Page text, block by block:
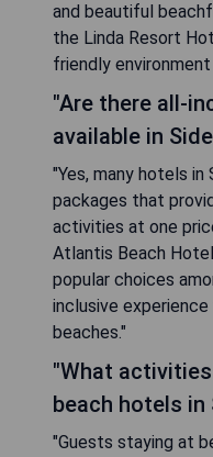
and beautiful
the Linda Resort
friendly
"Are there all-
available in
"Yes, many hotels
packages that
activities at one
Atlantis Beach
popular choices
inclusive
beaches."
"What
beach hotels in
"Guests staying at